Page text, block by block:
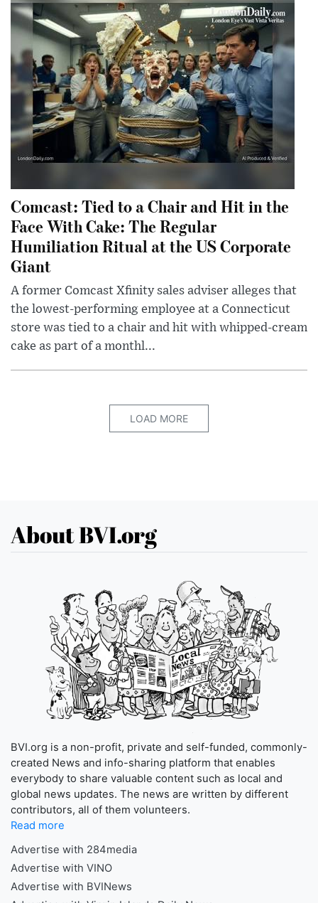
Comcast: Tied to a Chair and Hit in the
Face With Cake: The Regular
Humiliation Ritual at the US Corporate
Giant
A former Comcast Xfinity sales adviser alleges that
the lowest-performing employee at a Connecticut
store was tied to a chair and hit with whipped-cream
cake as part of a monthl...
LOAD MORE
About BVI.org
BVI.org is a non-profit, private and self-funded, commonly-
created News and info-sharing platform that enables
everybody to share valuable content such as local and
global news updates. The news are written by different
contributors, all of them volunteers.
Read more
Advertise with 284media
Advertise with VINO
Advertise with BVINews